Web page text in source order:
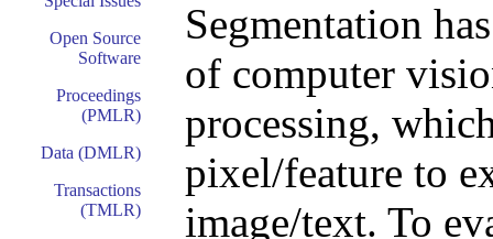
Open Source
Software
Proceedings
(PMLR)
Data (DMLR)
Transactions
(TMLR)
Segmentation
of computer
processing,
pixel/feature to
image/text. To